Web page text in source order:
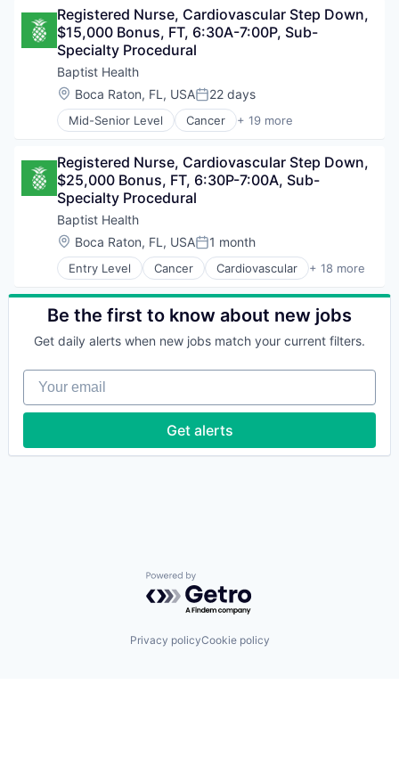
Non-Profit
Orthopedics
Real Estate
Rehabilitation
Robotic Surgery
Senior Services
Urgent Care
Women's Health
Diabetes
Diagnostic
Fitness and Wellness
Health & Fitness
Health Care
Healthcare
Healthcare Providers
Neuroscience
Non-Profit
Orthopedics
Real Estate
Rehabilitation
Robotic Surgery
Senior Services
Urgent Care
Women's Health
Registered Nurse, Cardiovascular Step Down,
$15,000 Bonus, FT, 6:30A-7:00P, Sub-
Specialty Procedural
Baptist Health
Location:
Boca Raton, FL, USAPosted:
22 days
Mid-Senior Level Cancer + 19 more
Cardiovascular
Diabetes
Diagnostic
Fitness and Wellness
Health & Fitness
Health Care
Healthcare
Healthcare Providers
Neuroscience
Non-Profit
Orthopedics
Rehabilitation
Robotic Surgery
Senior Services
Women's Health
Registered Nurse, Cardiovascular Step Down,
$25,000 Bonus, FT, 6:30P-7:00A, Sub-
Specialty Procedural
Baptist Health
Location:
Boca Raton, FL, USAPosted:
1 month
Entry Level Cancer Cardiovascular + 18 more
Children's Health
Diabetes
Diagnostic
Health & Fitness
Healthcare
Healthcare Providers
Hospitals and Health Care
Non-Profit
Women's Health
Be the first to know about new jobs
Get daily alerts when new jobs match your current filters.
Your email
Get alerts
Powered by Getro.com
Privacy policyCookie policy